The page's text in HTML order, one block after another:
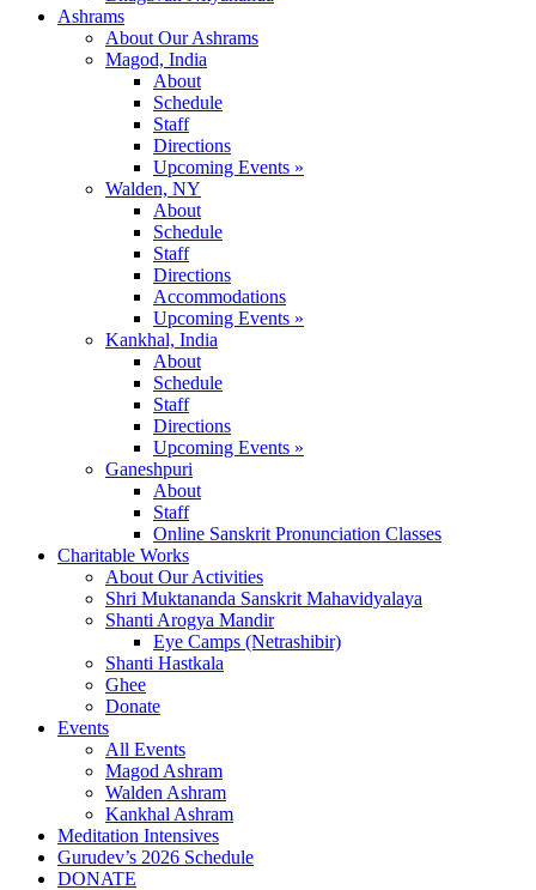
Ashrams
About Our Ashrams
Magod, India
About
Schedule
Staff
Directions
Upcoming Events »
Walden, NY
About
Schedule
Staff
Directions
Accommodations
Upcoming Events »
Kankhal, India
About
Schedule
Staff
Directions
Upcoming Events »
Ganeshpuri
About
Staff
Online Sanskrit Pronunciation Classes
Charitable Works
About Our Activities
Shri Muktananda Sanskrit Mahavidyalaya
Shanti Arogya Mandir
Eye Camps (Netrashibir)
Shanti Hastkala
Ghee
Donate
Events
All Events
Magod Ashram
Walden Ashram
Kankhal Ashram
Meditation Intensives
Gurudev’s 2026 Schedule
DONATE